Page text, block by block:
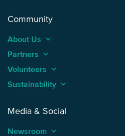
Community
About Us keyboard_arrow_up
Partners keyboard_arrow_up
Volunteers keyboard_arrow_up
Sustainability keyboard_arrow_up
Media & Social
Newsroom keyboard_arrow_up